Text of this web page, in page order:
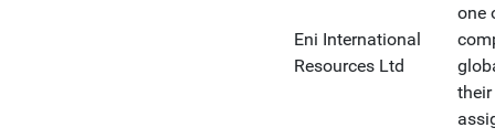
Eni International
Resources Ltd
one